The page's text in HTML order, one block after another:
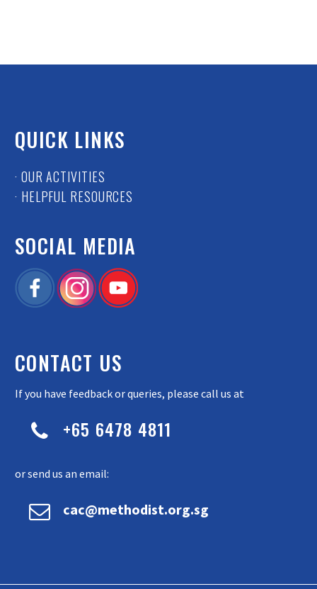
QUICK LINKS
· OUR ACTIVITIES
· HELPFUL RESOURCES
SOCIAL MEDIA
CONTACT US
If you have feedback or queries, please call us at

 +65 6478 4811
or send us an email:

 cac@methodist.org.sg